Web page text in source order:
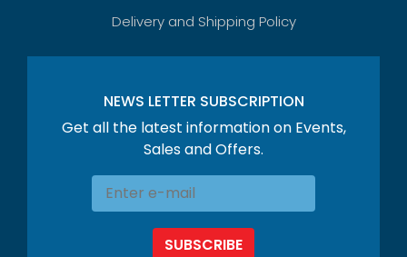
Delivery and Shipping Policy
NEWS LETTER SUBSCRIPTION
Get all the latest information on Events,
Sales and Offers.
SUBSCRIBE